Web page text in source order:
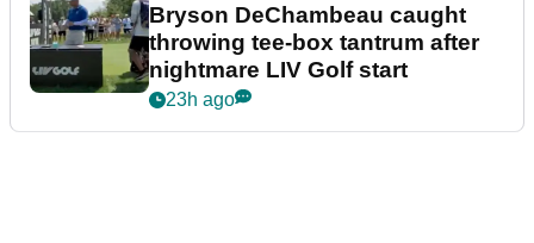
Bryson DeChambeau caught
throwing tee-box tantrum after
nightmare LIV Golf start
23h ago